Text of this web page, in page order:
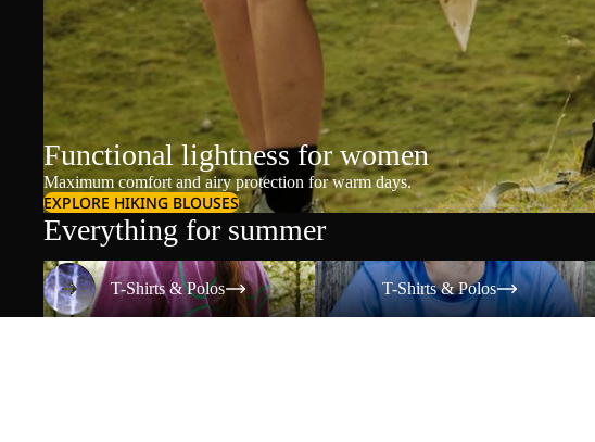
Functional lightness for women
Maximum comfort and airy protection for warm days.
EXPLORE HIKING BLOUSES
Everything for summer
T-Shirts & Polos
T-Shirts & Polos
T-Shirts & Polos
T-Shirts & Polos